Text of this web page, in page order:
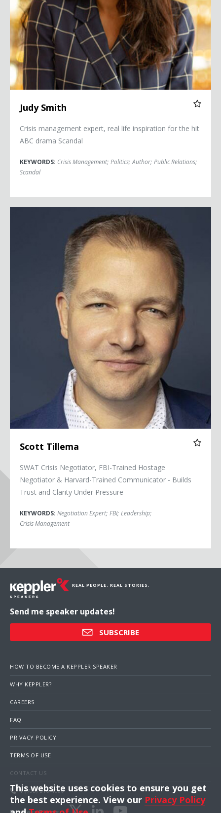
Judy Smith
Crisis management expert, real life inspiration for the hit
ABC drama Scandal
KEYWORDS: Crisis Management; Politics; Author; Public Relations;
Scandal
Scott Tillema
SWAT Crisis Negotiator, FBI-Trained Hostage
Negotiator & Harvard-Trained Communicator - Builds
Trust and Clarity Under Pressure
KEYWORDS: Negotiation Expert; FBI; Leadership;
Crisis Management
REAL PEOPLE. REAL STORIES.
Send me speaker updates!
SUBSCRIBE
HOW TO BECOME A KEPPLER SPEAKER
WHY KEPPLER?
CAREERS
FAQ
PRIVACY POLICY
TERMS OF USE
CONTACT US
1 (703) 516-4000
This website uses cookies to ensure you get
the best experience. View our Privacy Policy